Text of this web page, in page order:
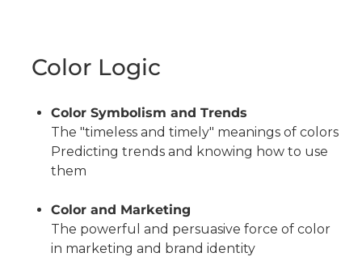
Color Logic
Color Symbolism and Trends
The "timeless and timely" meanings of colors
Predicting trends and knowing how to use
them
Color and Marketing
The powerful and persuasive force of color
in marketing and brand identity